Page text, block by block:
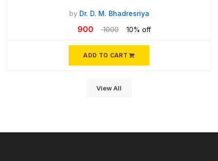
by Dr. D. M. Bhadresriya
900 1000 10% off
ADD TO CART
View All